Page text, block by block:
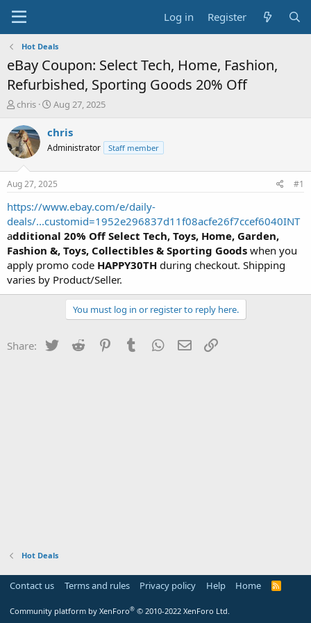
Log in Register
Hot Deals
eBay Coupon: Select Tech, Home, Fashion,
Refurbished, Sporting Goods 20% Off
T
r
e
a
t
a
t
e
r
chris
S
a
t
a
t
e
Aug 27, 2025
chris
Administrator Staff member
Aug 27, 2025 #1
https://www.ebay.com/e/daily-
deals/...customid=1952e296837d11f08acfe26f7ccef6040INT
additional 20% Off Select Tech, Toys, Home, Garden,
Fashion &, Toys, Collectibles & Sporting Goods when you
apply promo code HAPPY30TH during checkout. Shipping
varies by Product/Seller.
You must log in or register to reply here.
Share: Twitter Reddit PinterestTumblr WhatsApp
Email
Hot Deals
Contact us Terms and rules Privacy policy Help Home
R
Community platform by XenForo® © 2010-2022 XenForo Ltd.